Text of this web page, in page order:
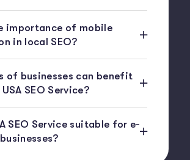
importance of mobile
in local SEO?
of businesses can benefit
SEO Service?
SEO Service suitable for e-